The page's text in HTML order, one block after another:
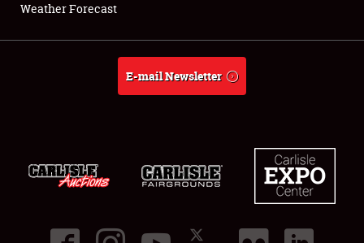
About
Weather Forecast
E-mail Newsletter